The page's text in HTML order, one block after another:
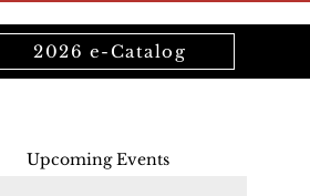
2026 e-Catalog
Upcoming Events